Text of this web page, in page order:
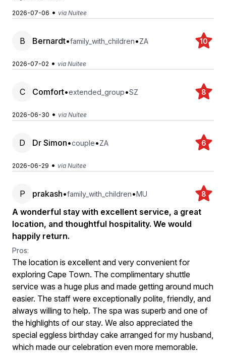
2026-07-06 • via Nuitee
B Bernardt•family_with_children•ZA 10
2026-07-02 • via Nuitee
C Comfort•extended_group•SZ 8
2026-06-30 • via Nuitee
D Dr Simon•couple•ZA 6
2026-06-29 • via Nuitee
P prakash•family_with_children•MU 8
A wonderful stay with excellent service, a great
location, and thoughtful hospitality. We would
happily return.
Pros:
The location is excellent and very convenient for
exploring Cape Town. The complimentary shuttle
service was a huge plus and made getting around much
easier. The staff were exceptionally polite, friendly, and
always willing to help. The spa was superb and one of
the highlights of our stay. We also appreciated the
special eggless birthday cake arranged for my husband,
which made our celebration even more memorable.